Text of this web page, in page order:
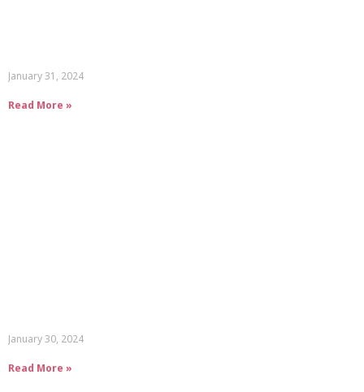
January 31, 2024
Read More »
January 30, 2024
Read More »